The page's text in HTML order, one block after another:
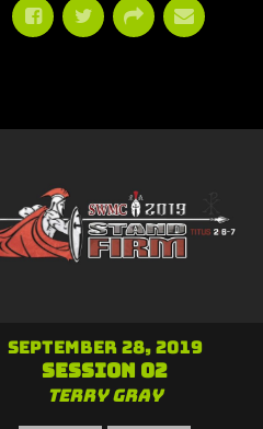
September 28, 2019
Session 02
Terry Gray